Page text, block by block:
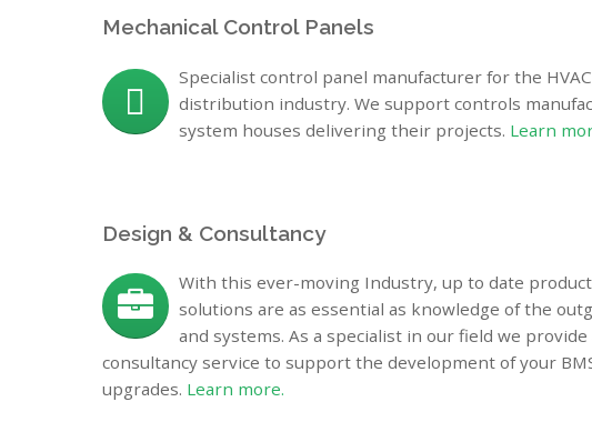
Mechanical Control Panels
Specialist control panel manufacturer for the
distribution industry. We support controls
system houses delivering their projects. Learn
Design & Consultancy
With this ever-moving Industry, up to date
solutions are as essential as knowledge of the
and systems. As a specialist in our field we provide
consultancy service to support the development of your
upgrades. Learn more.